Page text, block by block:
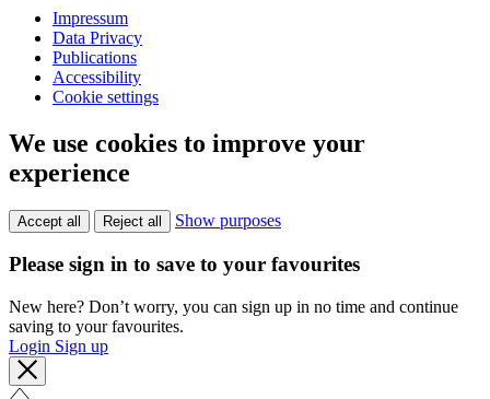
Impressum
Data Privacy
Publications
Accessibility
Cookie settings
We use cookies to improve your
experience
Accept all Reject all Show purposes
Please sign in to save to your favourites
New here? Don’t worry, you can sign up in no time and continue
saving to your favourites.
Login Sign up